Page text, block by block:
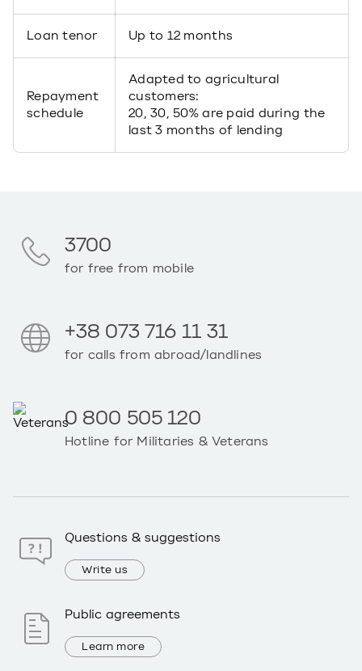
Loan tenor Up to 12 months
Repayment
schedule
Adapted to agricultural
customers:
20, 30, 50% are paid during the
last 3 months of lending
3700
for free from mobile
+38 073 716 11 31
for calls from abroad/landlines
0 800 505 120
Hotline for Militaries & Veterans
Questions & suggestions
Write us
Public agreements
Learn more